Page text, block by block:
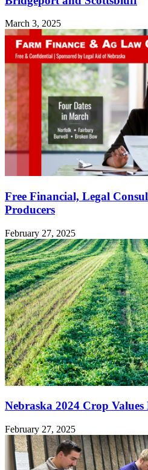
March 3, 2025
Free Financial, Legal
Producers
February 27, 2025
Nebraska 2024 Crop Values
February 27, 2025